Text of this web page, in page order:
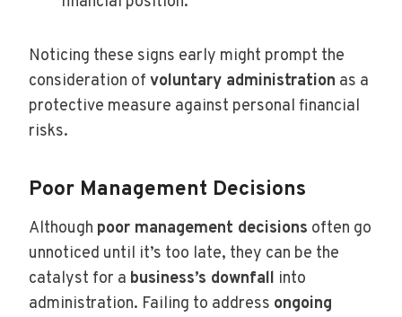
Noticing these signs early might prompt the
consideration of voluntary administration as a
protective measure against personal financial
risks.
Poor Management Decisions
Although poor management decisions often go
unnoticed until it’s too late, they can be the
catalyst for a business’s downfall into
administration. Failing to address ongoing